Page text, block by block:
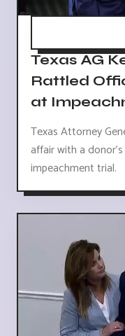
Texas AG
Rattled
at
Texas Attorney
affair with a
impeachment trial.